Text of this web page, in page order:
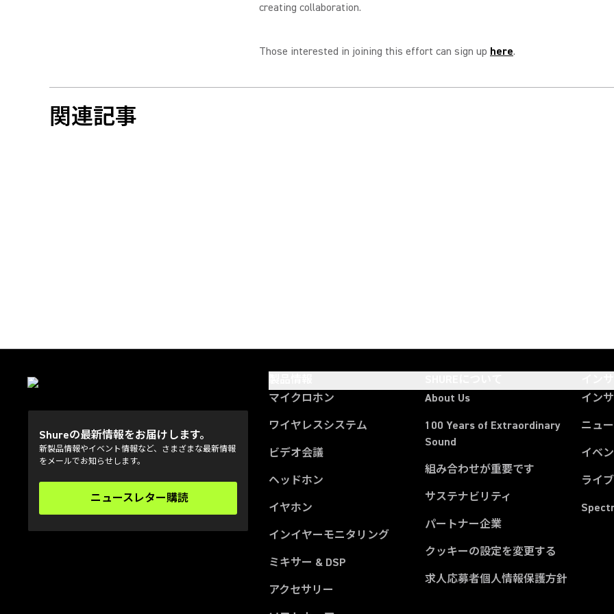
creating collaboration.
Those interested in joining this effort can sign up here.
関連記事
Shureの最新情報をお届けします。
新製品情報やイベント情報など、さまざまな最新情報
をメールでお知らせします。
ニュースレター購読
(Opens in a new tab)
マイクロホン
ワイヤレスシステム
ビデオ会議
ヘッドホン
イヤホン
インイヤーモニタリング
ミキサー & DSP
アクセサリー
About Us
100 Years of Extraordinary
Sound
組み合わせが重要です
サステナビリティ
パートナー企業
クッキーの設定を変更する
求人応募者個人情報保護方針
イン
ニュ
イベ
ライ